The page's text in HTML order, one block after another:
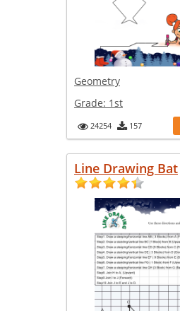
Geometry
Grade: 1st
24254 157
Line Drawing Bat